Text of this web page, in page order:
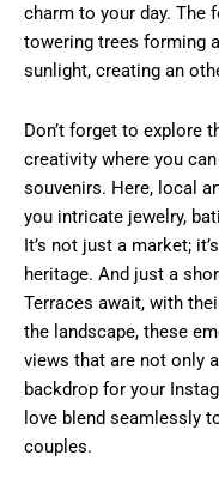
charm to your day.
towering trees forming
sunlight, creating an
Don’t forget to explore
creativity where you
souvenirs. Here, local
you intricate jewelry,
It’s not just a market;
heritage. And just a
Terraces await, with
the landscape, these
views that are not only
backdrop for your
love blend seamlessly
couples.